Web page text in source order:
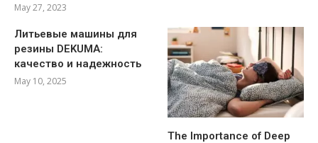
May 27, 2023
Литьевые машины для
резины DEKUMA:
качество и надежность
May 10, 2025
The Importance of Deep